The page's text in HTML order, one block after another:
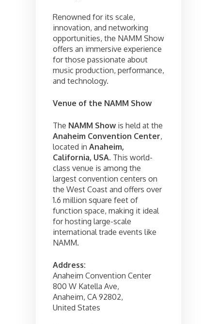
Renowned for its scale,
innovation, and networking
opportunities, the NAMM Show
offers an immersive experience
for those passionate about
music production, performance,
and technology.
Venue of the NAMM Show
The NAMM Showis held at the
Anaheim Convention Center,
located in Anaheim,
California, USA. This world-
class venue is among the
largest convention centers on
the West Coast and offers over
1.6 million square feet of
function space, making it ideal
for hosting large-scale
international trade events like
NAMM.
Address:
Anaheim Convention Center
800 W Katella Ave,
Anaheim, CA 92802,
United States